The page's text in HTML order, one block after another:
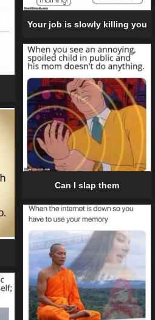
Your job is slowly killing you
Can I slap them